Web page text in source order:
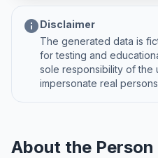
infoDisclaimer
The generated data is
for testing and
sole responsibility of the
impersonate real
About the